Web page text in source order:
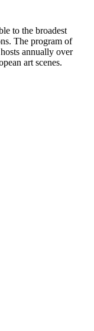
to the broadest
The program of
annually over
art scenes.